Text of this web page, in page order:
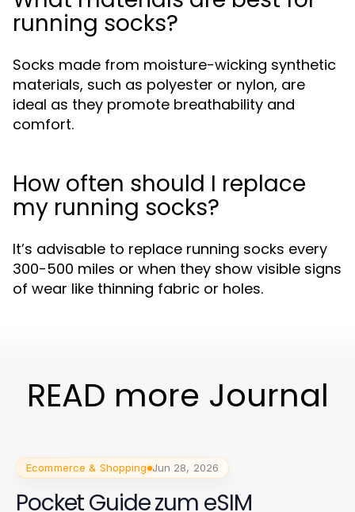
running socks?
Socks made from moisture-wicking synthetic
materials, such as polyester or nylon, are
ideal as they promote breathability and
comfort.
How often should I replace
my running socks?
It’s advisable to replace running socks every
300-500 miles or when they show visible signs
of wear like thinning fabric or holes.
READ more Journal
Ecommerce & Shopping Jun 28, 2026
Pocket Guide zum eSIM